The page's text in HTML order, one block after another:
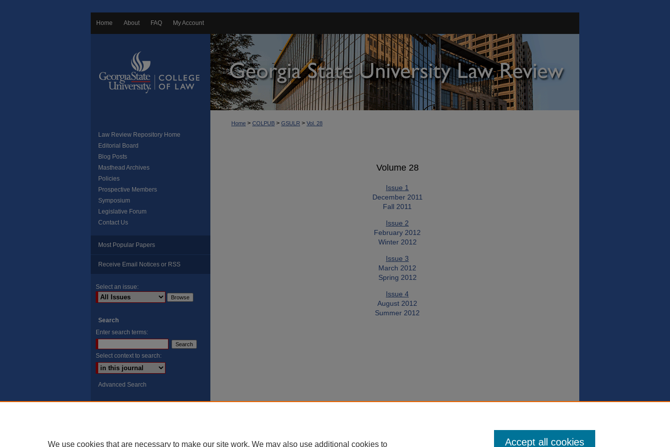
Home About FAQ My Account
Home > COLPUB > GSULR > Vol. 28
Volume 28
Issue 1
December 2011
Fall 2011
Issue 2
February 2012
Winter 2012
Issue 3
March 2012
Spring 2012
Issue 4
August 2012
Summer 2012
Law Review Repository Home
Editorial Board
Blog Posts
Masthead Archives
Policies
Prospective Members
Symposium
Legislative Forum
Contact Us
Most Popular Papers
Receive Email Notices or RSS
Select an issue:
Search
Enter search terms:
Select context to search:
Advanced Search
We use cookies that are necessary to make our site work. We may also use additional cookies to Accept all cookies